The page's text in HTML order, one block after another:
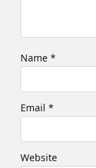
Name *
Email *
Website